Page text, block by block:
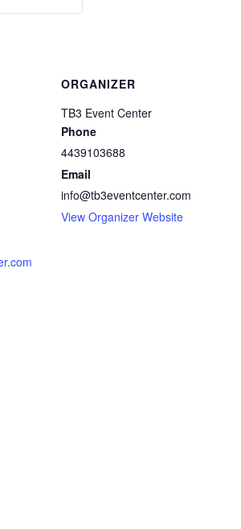
ORGANIZER
TB3 Event Center
Phone
4439103688
Email
info@tb3eventcenter.com
View Organizer Website